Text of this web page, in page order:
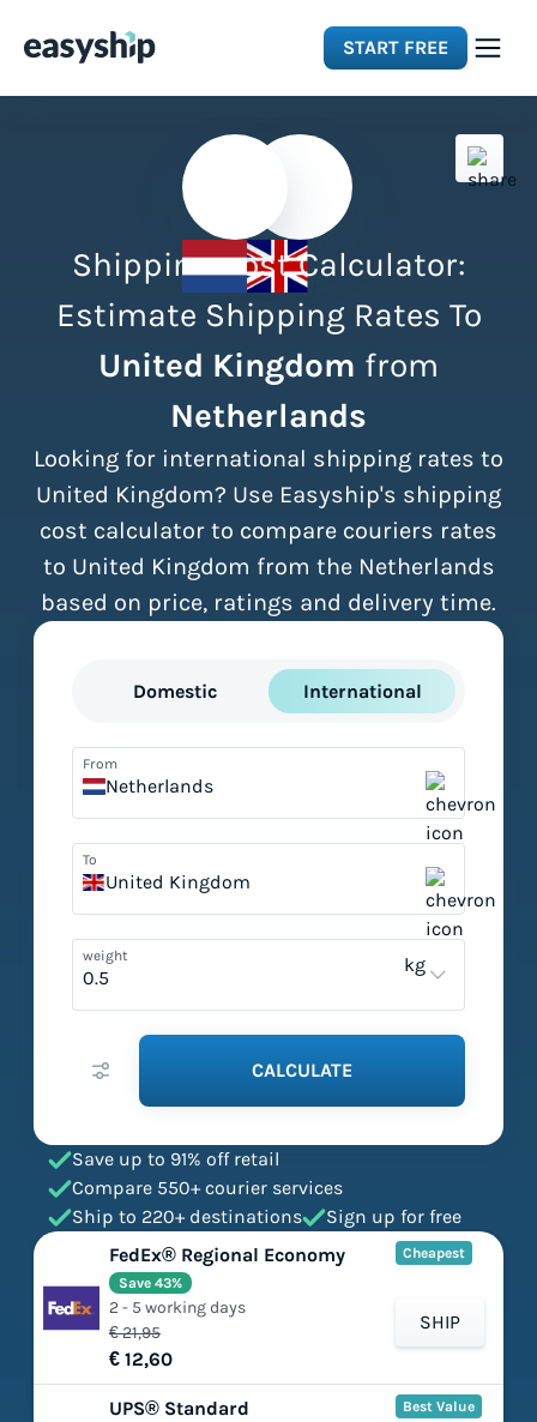
START FREE
Integrations
Resources
Shipping Cost Calculator:
Estimate Shipping Rates To
United Kingdom from
Netherlands
Looking for international shipping rates to
United Kingdom? Use Easyship's shipping
cost calculator to compare couriers rates
to United Kingdom from the Netherlands
based on price, ratings and delivery time.
Domestic International
From
Netherlands
To
United Kingdom
weight kg
CALCULATE
Save up to 91% off retail
Compare 550+ courier services
Ship to 220+ destinations
Sign up for free
FedEx® Regional Economy
Cheapest
€ 21,95
€ 12,60
Save 43%
2 - 5 working days
SHIP
UPS® Standard Best Value